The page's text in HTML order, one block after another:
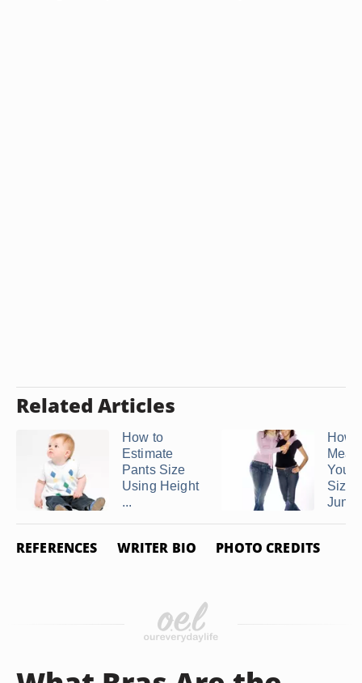
Related Articles
How to
Estimate
Pants Size
Using Height
...
How
Your
Size
REFERENCES WRITER BIO PHOTO CREDITS